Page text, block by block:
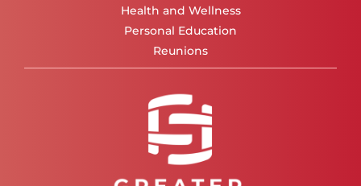
Health and Wellness
Personal Education
Reunions